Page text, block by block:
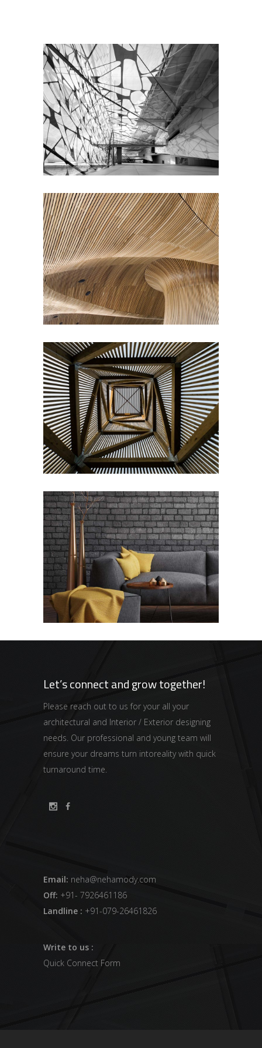
Great Innovation
CULTURAL
Concept Design
EDUCATIONAL
Draw a line
COMMERCIAL
Black Pearl
HOUSING
Let’s connect and grow together!
Please reach out to us for your all your
architectural and Interior / Exterior designing
needs. Our professional and young team will
ensure your dreams turn intoreality with quick
turnaround time.
Email: neha@nehamody.com
Off: +91- 7926461186
Landline : +91-079-26461826
Write to us :
Quick Connect Form